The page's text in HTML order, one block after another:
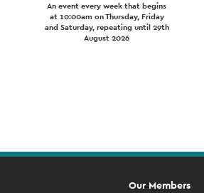
An event every week that begins
at 10:00am on Thursday, Friday
and Saturday, repeating until 29th
August 2026
Our Members